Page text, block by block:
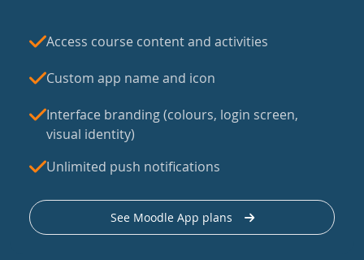
Access course content and activities
Custom app name and icon
Interface branding (colours, login screen,
visual identity)
Unlimited push notifications
See Moodle App plans